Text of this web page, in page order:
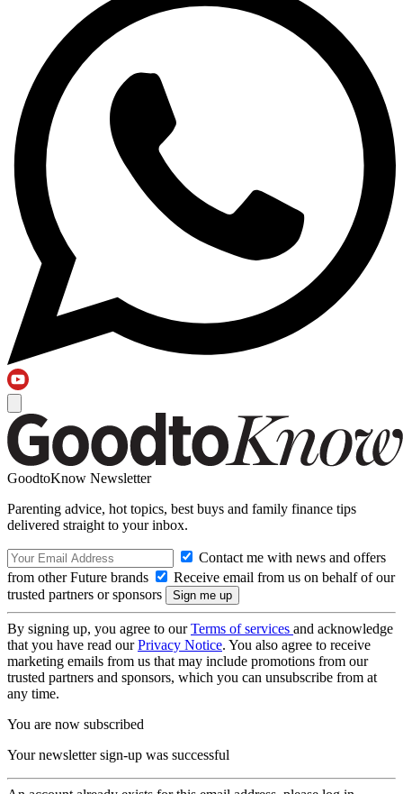
GoodtoKnow Newsletter
Parenting advice, hot topics, best buys and family finance tips
delivered straight to your inbox.
Contact me with news and offers
from other Future brands
Receive email from us on behalf of our
trusted partners or sponsors
By signing up, you agree to ourTerms of services and acknowledge
that you have read ourPrivacy Notice. You also agree to receive
marketing emails from us that may include promotions from our
trusted partners and sponsors, which you can unsubscribe from at
any time.
You are now subscribed
Your newsletter sign-up was successful